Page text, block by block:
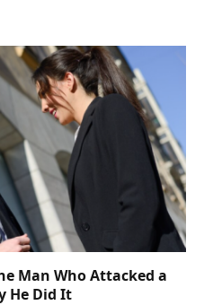
Man Who Attacked a
He Did It